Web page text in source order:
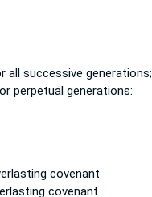
all successive generations;
perpetualgenerations:
covenant
covenant